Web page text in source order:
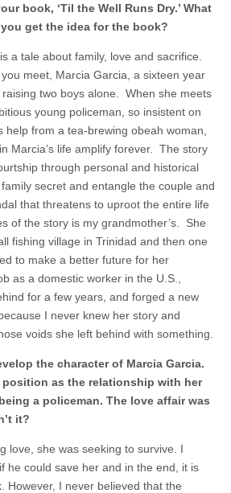
book, ‘Til the Well Runs Dry.’ What
get the idea for the book?
is a tale about family, love and sacrifice.
meet, Marcia Garcia, a sixteen year
two boys alone. When she meets
young policeman, so insistent on
help from a tea-brewing obeah woman,
Marcia’s life amplify forever. The story
through personal and historical
secret and entangle the couple and
that threatens to uproot the entire life
of the story is my grandmother’s. She
fishing village in Trinidad and then one
to make a better future for her
as a domestic worker in the U.S.,
for a few years, and forged a new
I never knew her story and
voids she left behind with something.
the character of Marcia Garcia.
as the relationship with her
a policeman. The love affair was
it?
love, she was seeking to survive. I
he could save her and in the end, it is
However, I never believed that the